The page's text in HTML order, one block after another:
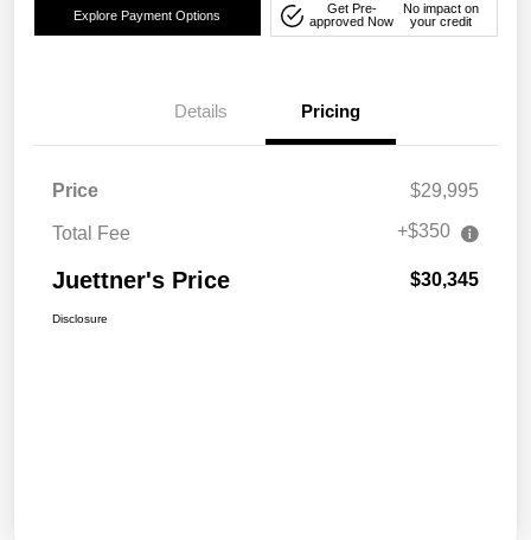
Explore Payment Options
Get Pre-
approved Now
No impact on
your credit
Details Pricing
Price $29,995
Total Fee +$350
Juettner's Price $30,345
Disclosure